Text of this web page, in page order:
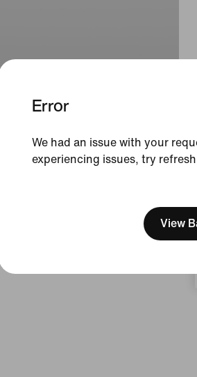
Error
We had an issue with your
experiencing issues, try
View